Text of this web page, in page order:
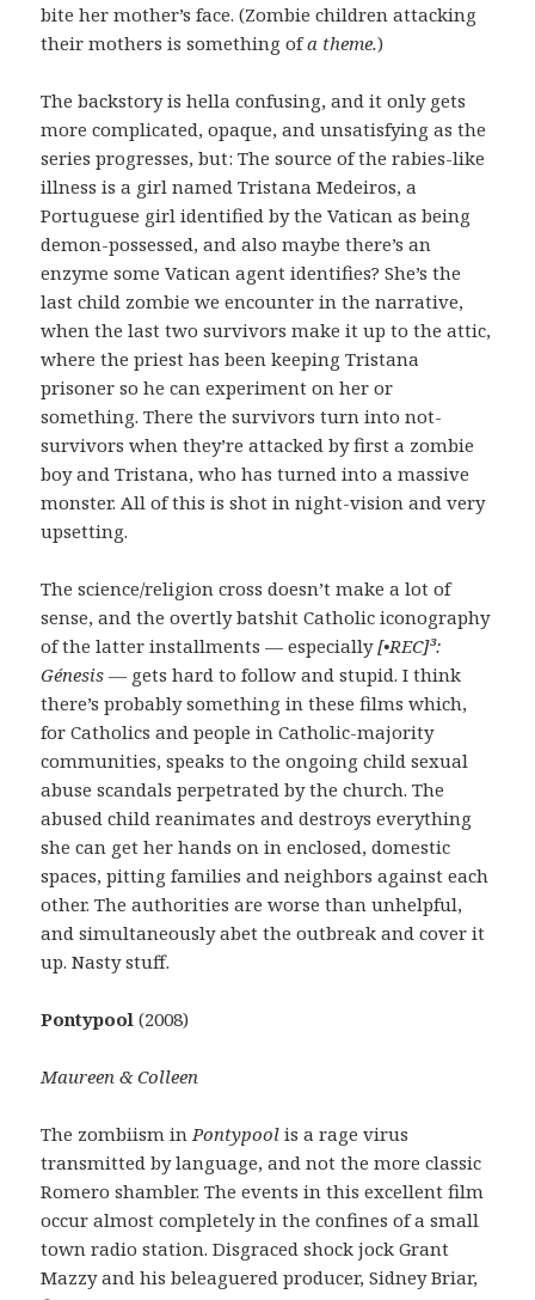
bite her mother’s face. (Zombie children attacking
their mothers is something ofa theme.)
The backstory is hella confusing, and it only gets
more complicated, opaque, and unsatisfying as the
series progresses, but: The source of the rabies-like
illness is a girl named Tristana Medeiros, a
Portuguese girl identified by the Vatican as being
demon-possessed, and also maybe there’s an
enzyme some Vatican agent identifies? She’s the
last child zombie we encounter in the narrative,
when the last two survivors make it up to the attic,
where the priest has been keeping Tristana
prisoner so he can experiment on her or
something. There the survivors turn into not-
survivors when they’re attacked by first a zombie
boy and Tristana, who has turned into a massive
monster. All of this is shot in night-vision and very
upsetting.
The science/religion cross doesn’t make a lot of
sense, and the overtly batshit Catholic iconography
of the latter installments — especially[•REC]³:
Génesis — gets hard to follow and stupid. I think
there’s probably something in these films which,
for Catholics and people in Catholic-majority
communities, speaks to the ongoing child sexual
abuse scandals perpetrated by the church. The
abused child reanimates and destroys everything
she can get her hands on in enclosed, domestic
spaces, pitting families and neighbors against each
other. The authorities are worse than unhelpful,
and simultaneously abet the outbreak and cover it
up. Nasty stuff.
Pontypool (2008)
Maureen & Colleen
The zombiism in Pontypoolis a rage virus
transmitted by language, and not the more classic
Romero shambler. The events in this excellent film
occur almost completely in the confines of a small
town radio station. Disgraced shock jock Grant
Mazzy and his beleaguered producer, Sidney Briar,